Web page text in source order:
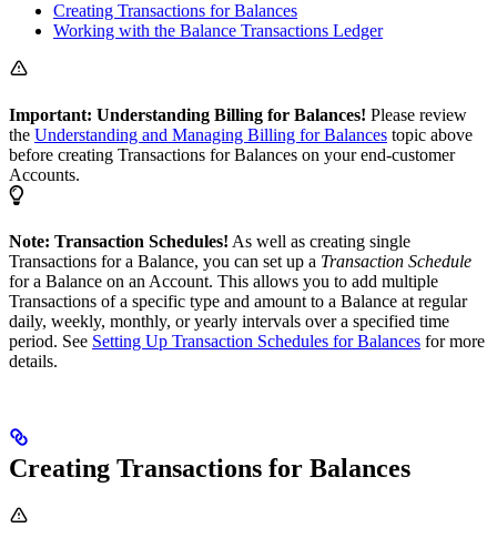
Creating Transactions for Balances
Working with the Balance Transactions Ledger
Important: Understanding Billing for Balances! Please review
the Understanding and Managing Billing for Balances topic above
before creating Transactions for Balances on your end-customer
Accounts.
Note: Transaction Schedules! As well as creating single
Transactions for a Balance, you can set up a Transaction Schedule
for a Balance on an Account. This allows you to add multiple
Transactions of a specific type and amount to a Balance at regular
daily, weekly, monthly, or yearly intervals over a specified time
period. See Setting Up Transaction Schedules for Balances for more
details.
Creating Transactions for Balances